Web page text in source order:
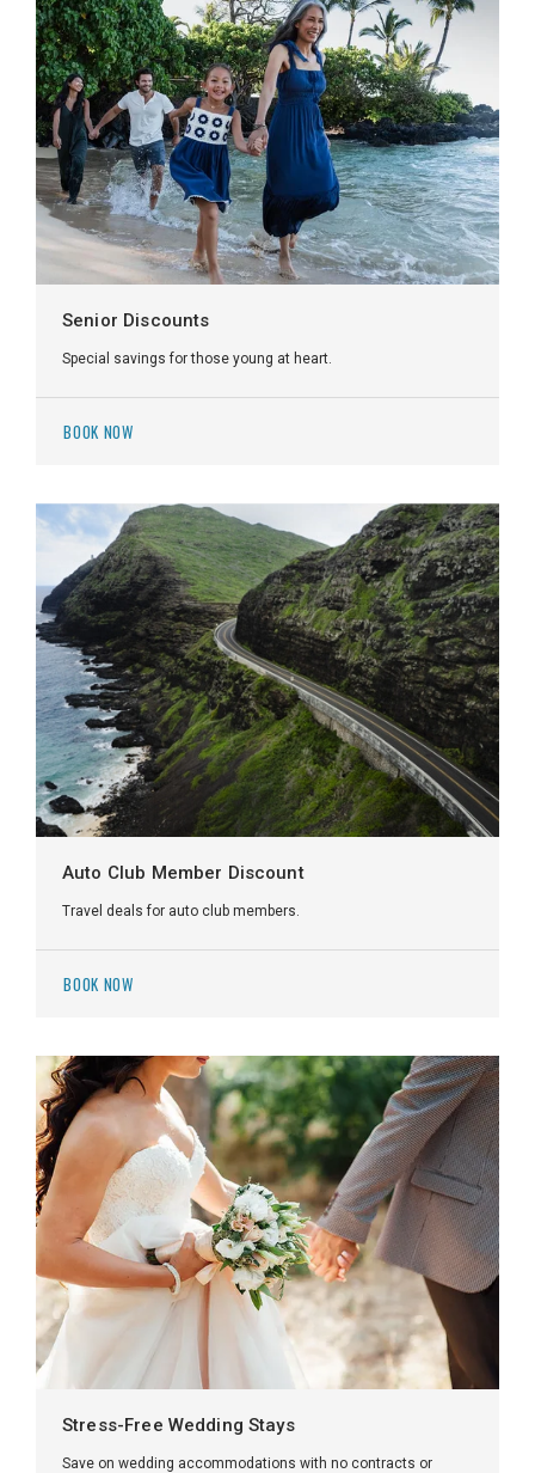
Senior Discounts
Special savings for those young at heart.
BOOK NOW
Auto Club Member Discount
Travel deals for auto club members.
BOOK NOW
Stress-Free Wedding Stays
Save on wedding accommodations with no contracts or